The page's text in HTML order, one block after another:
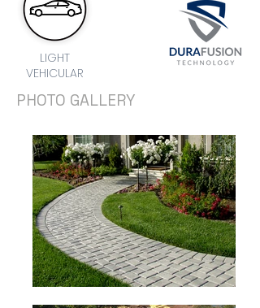
LIGHT
VEHICULAR
PHOTO GALLERY